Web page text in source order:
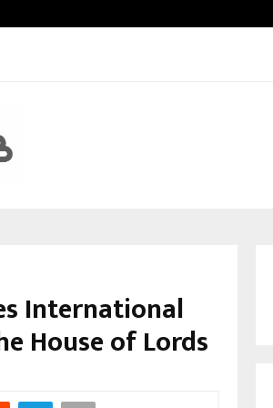
International
House of Lords